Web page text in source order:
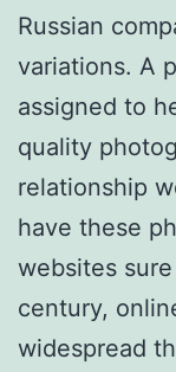
Russian
variations. A
assigned to
quality
relationship
have these
websites
century,
widespread